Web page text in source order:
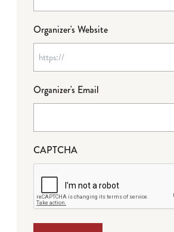
Organizer's Website
Organizer's Email
CAPTCHA